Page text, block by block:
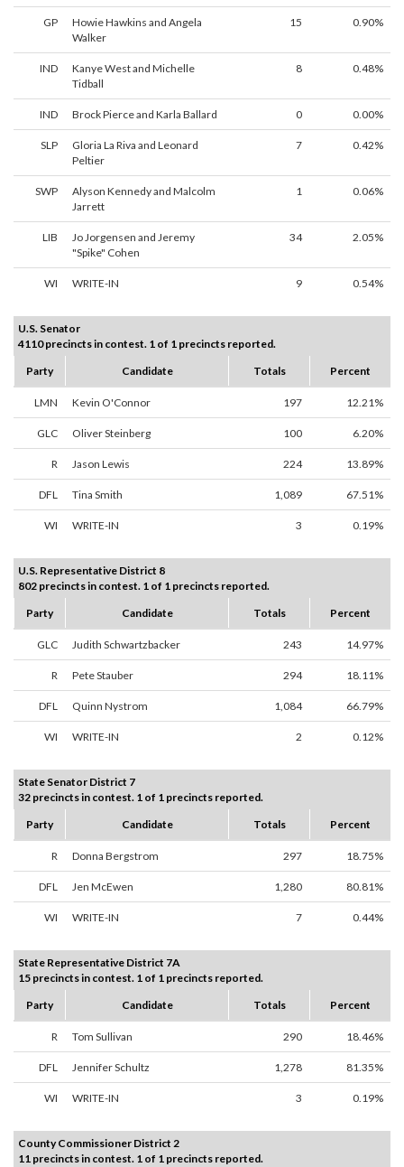
GP
Howie Hawkins and Angela
Walker
15 0.90%
IND
Kanye West and Michelle
Tidball
8 0.48%
IND Brock Pierce and Karla Ballard 0 0.00%
SLP
Gloria La Riva and Leonard
Peltier
7 0.42%
SWP
Alyson Kennedy and Malcolm
Jarrett
1 0.06%
LIB
Jo Jorgensen and Jeremy
"Spike" Cohen
34 2.05%
WI WRITE-IN 9 0.54%
U.S. Senator
4110 precincts in contest. 1 of 1 precincts reported.
Party
Candidate Totals Percent
LMN Kevin O'Connor 197 12.21%
GLC Oliver Steinberg 100 6.20%
R Jason Lewis 224 13.89%
DFL Tina Smith 1,089 67.51%
WI WRITE-IN 3 0.19%
U.S. Representative District 8
802 precincts in contest. 1 of 1 precincts reported.
Party
Candidate Totals Percent
GLC Judith Schwartzbacker 243 14.97%
R Pete Stauber 294 18.11%
DFL Quinn Nystrom 1,084 66.79%
WI WRITE-IN 2 0.12%
State Senator District 7
32 precincts in contest. 1 of 1 precincts reported.
Party
Candidate Totals Percent
R Donna Bergstrom 297 18.75%
DFL Jen McEwen 1,280 80.81%
WI WRITE-IN 7 0.44%
State Representative District 7A
15 precincts in contest. 1 of 1 precincts reported.
Party
Candidate Totals Percent
R Tom Sullivan 290 18.46%
DFL Jennifer Schultz 1,278 81.35%
WI WRITE-IN 3 0.19%
County Commissioner District 2
11 precincts in contest. 1 of 1 precincts reported.